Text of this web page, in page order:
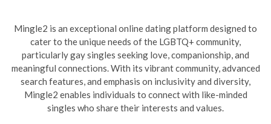
Mingle2 is an exceptional online dating platform designed to
cater to the unique needs of the LGBTQ+ community,
particularly gay singles seeking love, companionship, and
meaningful connections. With its vibrant community, advanced
search features, and emphasis on inclusivity and diversity,
Mingle2 enables individuals to connect with like-minded
singles who share their interests and values.